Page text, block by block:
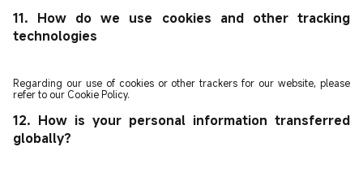
11. How do we use cookies and other tracking
technologies
Regarding our use of cookies or other trackers for our website, please
refer to our Cookie Policy.
12. How is your personal information transferred
globally?